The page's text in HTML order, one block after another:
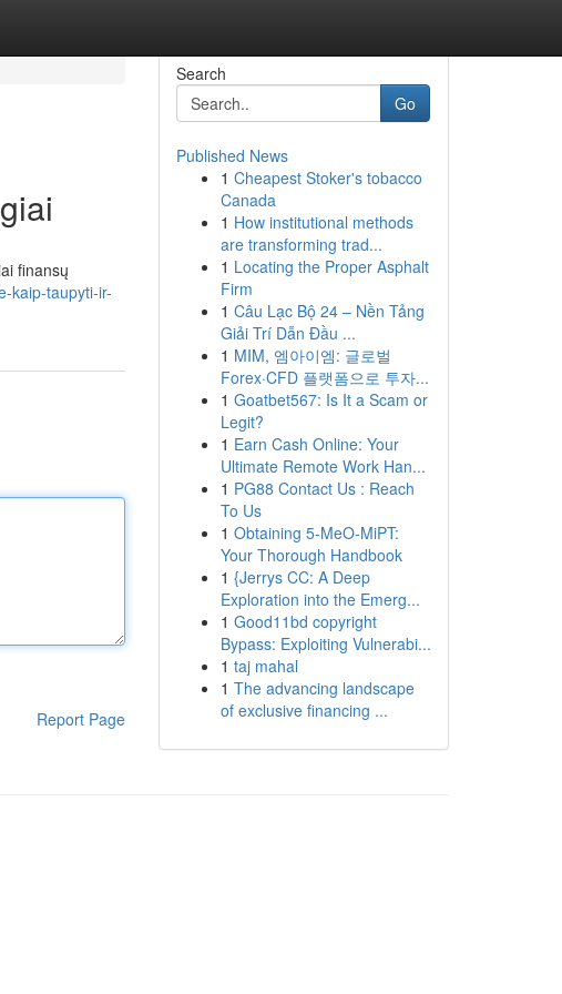
finansų
kaip-taupyti-ir-
Report Page
Search
Go
Published News
1 Cheapest Stoker's tobacco
Canada
1 How institutional methods
are transforming trad...
1 Locating the Proper Asphalt
Firm
1 Câu Lạc Bộ 24 – Nền Tảng
Giải Trí Dẫn Đầu ...
1 MIM, 엠아이엠: 글로벌
Forex·CFD 플랫폼으로 투자...
1 Goatbet567: Is It a Scam or
Legit?
1 Earn Cash Online: Your
Ultimate Remote Work Han...
1 PG88 Contact Us : Reach
To Us
1 Obtaining 5-MeO-MiPT:
Your Thorough Handbook
1 {Jerrys CC: A Deep
Exploration into the Emerg...
1 Good11bd copyright
Bypass: Exploiting Vulnerabi...
1 taj mahal
1 The advancing landscape
of exclusive financing ...